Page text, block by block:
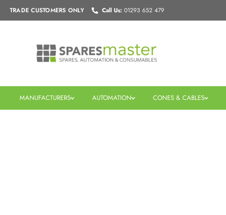
SkipTRADE CUSTOMERS ONLY Call Us:01293 652 479
MANUFACTURERS AUTOMATION CONES & CABLES